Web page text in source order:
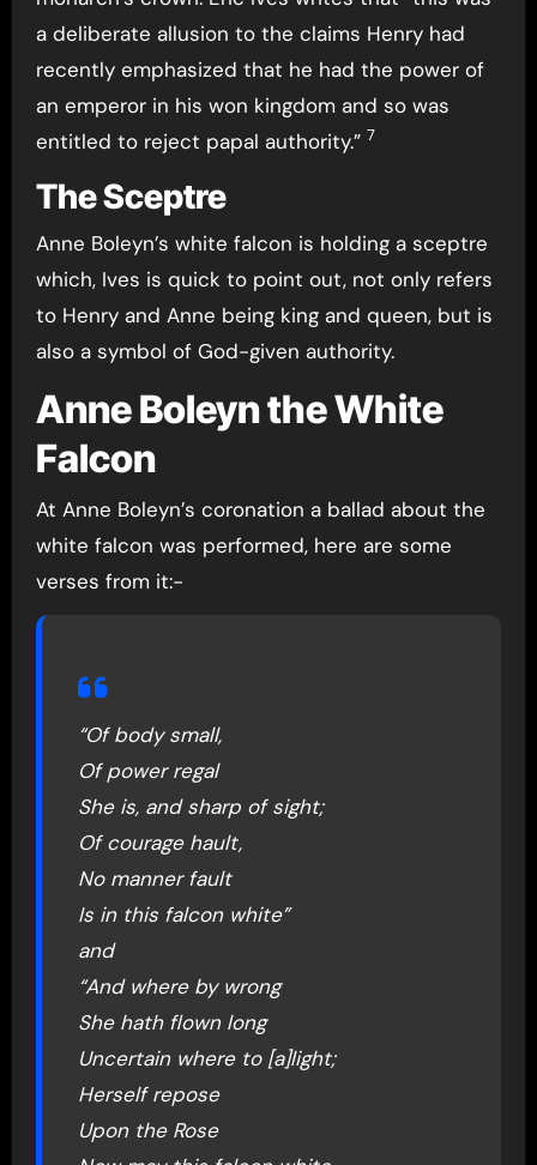
a deliberate allusion to the claims Henry had
recently emphasized that he had the power of
an emperor in his won kingdom and so was
entitled to reject papal authority.” 7
The Sceptre
Anne Boleyn’s white falcon is holding a sceptre
which, Ives is quick to point out, not only refers
to Henry and Anne being king and queen, but is
also a symbol of God-given authority.
Anne Boleyn the White
Falcon
At Anne Boleyn’s coronation a ballad about the
white falcon was performed, here are some
verses from it:-
“Of body small,
Of power regal
She is, and sharp of sight;
Of courage hault,
No manner fault
Is in this falcon white”
and
“And where by wrong
She hath flown long
Uncertain where to [a]light;
Herself repose
Upon the Rose